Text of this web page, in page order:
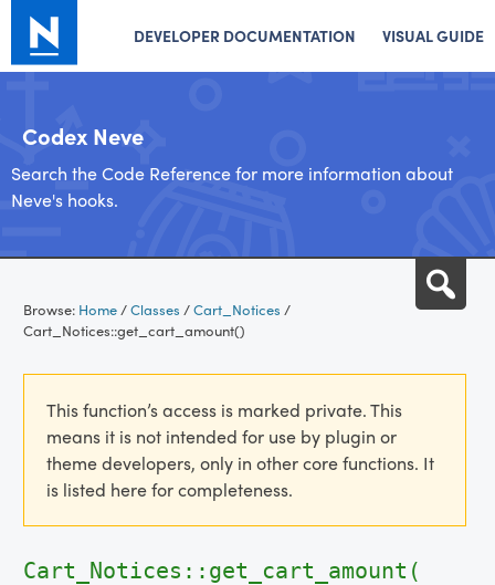
DEVELOPER DOCUMENTATION VISUAL GUIDE
Codex Neve
Search the Code Reference for more information about
Neve's hooks.
content
Browse: Home/Classes /Cart_Notices /
Cart_Notices::get_cart_amount()
This function’s access is marked private. This
means it is not intended for use by plugin or
theme developers, only in other core functions. It
is listed here for completeness.
Cart_Notices::get_cart_amount(